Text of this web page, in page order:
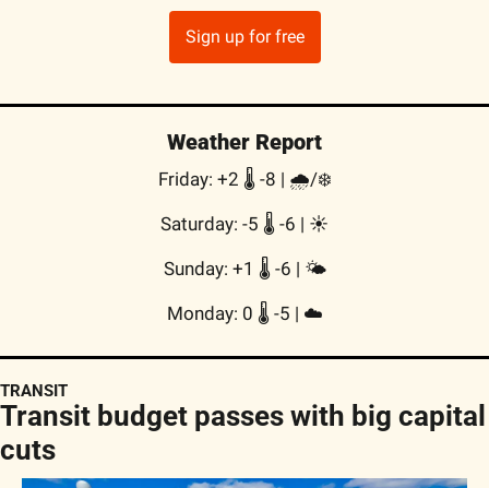
Sign up for free
Weather Report
Friday: +2 🌡️ -8 | 🌧/❄️
Saturday: -5 🌡️ -6 | ☀️
Sunday: +1 🌡️ -6 | 🌤
Monday: 0 🌡️ -5 | ☁️
TRANSIT
Transit budget passes with big capital
cuts